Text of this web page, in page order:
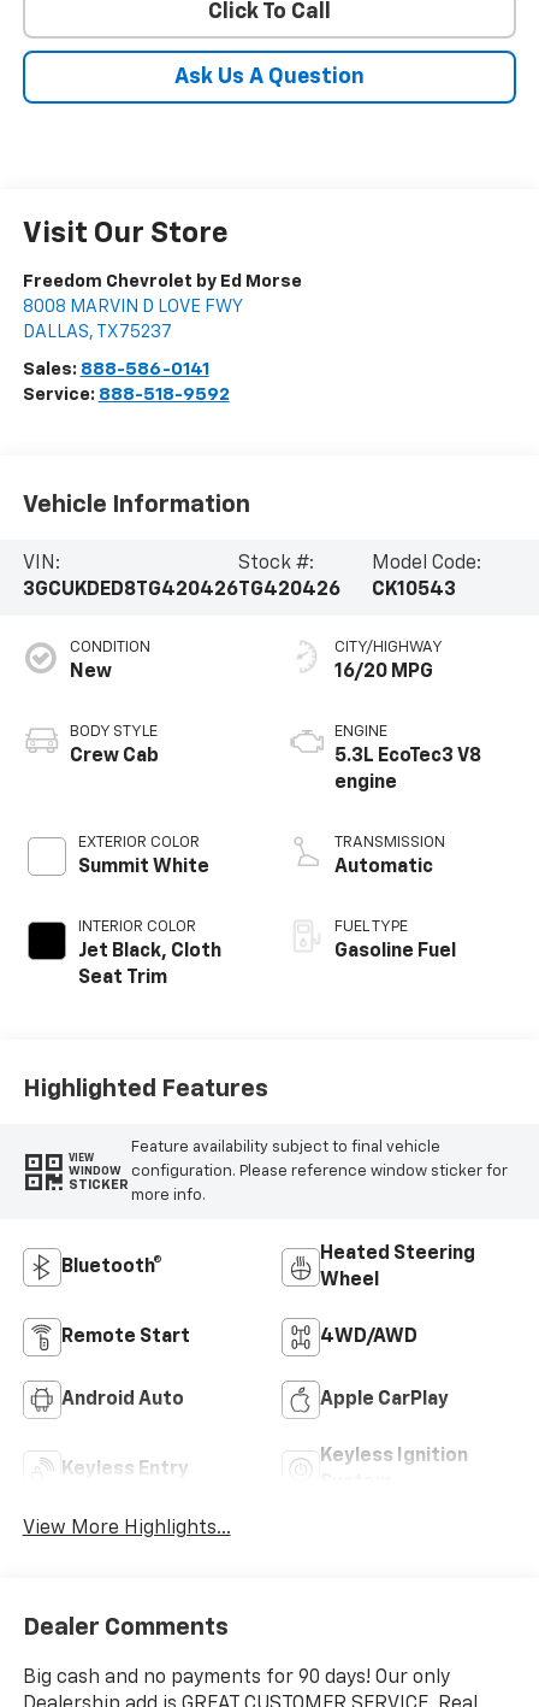
Click To Call
Ask Us A Question
Visit Our Store
Freedom Chevrolet by Ed Morse
8008 MARVIN D LOVE FWY
DALLAS, TX 75237
Sales: 888-586-0141
Service: 888-518-9592
Vehicle Information
VIN:
3GCUKDED8TG420426
Stock #:
TG420426
Model Code:
CK10543
CONDITION
New
BODY STYLE
Crew Cab
EXTERIOR COLOR
Summit White
INTERIOR COLOR
Jet Black, Cloth
Seat Trim
CITY/HIGHWAY
16/20 MPG
ENGINE
5.3L EcoTec3 V8
engine
TRANSMISSION
Automatic
FUEL TYPE
Gasoline Fuel
Highlighted Features
VIEW
WINDOW
STICKER
Feature availability subject to final vehicle
configuration. Please reference window sticker for
more info.
Bluetooth®
Heated Steering
Wheel
Remote Start 4WD/AWD
Android Auto Apple CarPlay
Keyless Entry
Keyless Ignition
View More Highlights...
Dealer Comments
Big cash and no payments for 90 days! Our only